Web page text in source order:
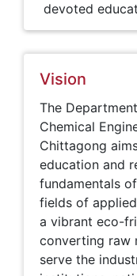
devoted
Vision
The
Chemical
Chittagong
education and
fundamentals
fields of
a vibrant eco-
converting raw
serve the